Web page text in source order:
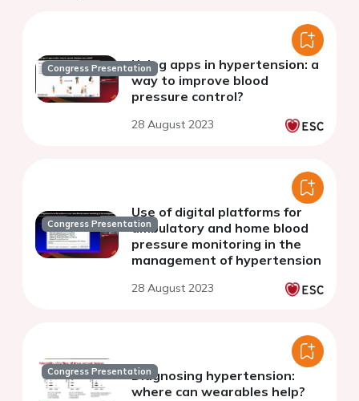
Congress PresentationUsing apps in hypertension: a
way to improve blood
pressure control?
28 August 2023
Congress Presentation
Use of digital platforms for
ambulatory and home blood
pressure monitoring in the
management of hypertension
28 August 2023
Congress PresentationDiagnosing hypertension:
where can wearables help?